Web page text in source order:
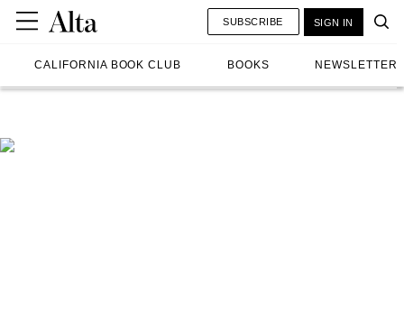
CALIFORNIA BOOK CLUB BOOKS NEWSLETTER
SUBSCRIBE SIGN IN